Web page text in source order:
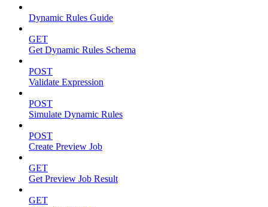
Dynamic Rules Guide
GET
Get Dynamic Rules Schema
POST
Validate Expression
POST
Simulate Dynamic Rules
POST
Create Preview Job
GET
Get Preview Job Result
GET